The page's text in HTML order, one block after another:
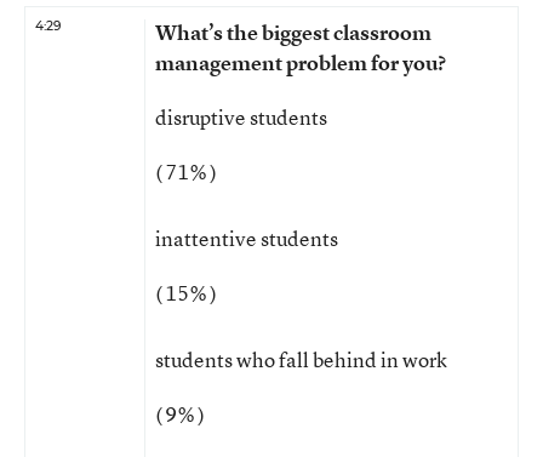
4:29
What’s the biggest classroom
management problem for you?
disruptive students
( 71% )
inattentive students
( 15% )
students who fall behind in work
( 9% )